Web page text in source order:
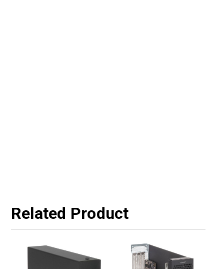
Related Product